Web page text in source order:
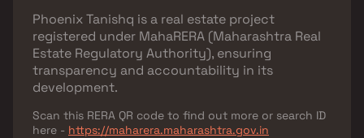
Phoenix Tanishq is a real estate project
registered under MahaRERA (Maharashtra Real
Estate Regulatory Authority), ensuring
transparency and accountability in its
development.
Scan this RERA QR code to find out more or search ID
here - https://maharera.maharashtra.gov.in